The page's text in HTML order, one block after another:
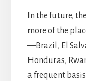
In the future,
more of the
—Brazil, El
Honduras,
a frequent